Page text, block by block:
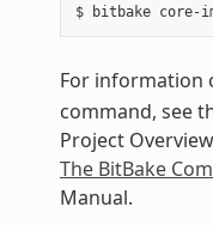
$ bitbake
For information
command, see
Project
The BitBake
Manual.